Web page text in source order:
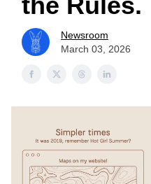
Newsroom
March 03, 2026